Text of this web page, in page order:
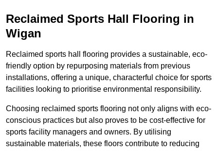
Reclaimed Sports Hall Flooring in
Wigan
Reclaimed sports hall flooring provides a sustainable, eco-
friendly option by repurposing materials from previous
installations, offering a unique, characterful choice for sports
facilities looking to prioritise environmental responsibility.
Choosing reclaimed sports flooring not only aligns with eco-
conscious practices but also proves to be cost-effective for
sports facility managers and owners. By utilising
sustainable materials, these floors contribute to reducing